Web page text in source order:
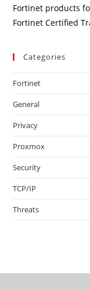
Fortinet products
Fortinet Certified
Categories
Fortinet
General
Privacy
Proxmox
Security
TCP/IP
Threats